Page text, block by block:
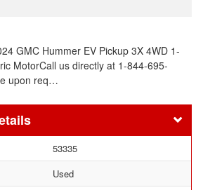
GMC Hummer EV Pickup 3X 4WD 1-
MotorCall us directly at 1-844-695-
upon req…
53335
Used